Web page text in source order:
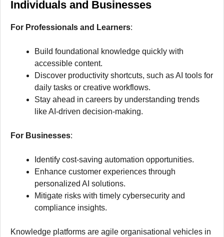
Individuals and Businesses
For Professionals and Learners:
Build foundational knowledge quickly with
accessible content.
Discover productivity shortcuts, such as AI tools for
daily tasks or creative workflows.
Stay ahead in careers by understanding trends
like AI-driven decision-making.
For Businesses:
Identify cost-saving automation opportunities.
Enhance customer experiences through
personalized AI solutions.
Mitigate risks with timely cybersecurity and
compliance insights.
Knowledge platforms are agile organisational vehicles in